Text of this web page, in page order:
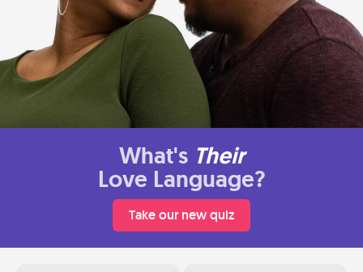
What's Their
Love Language?
Take our new quiz